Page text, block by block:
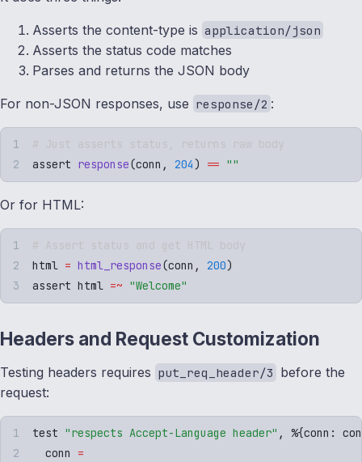
Asserts the content-type is application/json
Asserts the status code matches
Parses and returns the JSON body
For non-JSON responses, use response/2 :
# Just asserts status, returns raw body
assert response(conn , 204) == ""
Or for HTML:
# Assert status and get HTML body
html = html_response(conn , 200)
assert html =~ "Welcome"
Headers and Request Customization
Testing headers requires put_req_header/3 before the
request:
test "respects Accept-Language header" , %{conn :
  conn
=